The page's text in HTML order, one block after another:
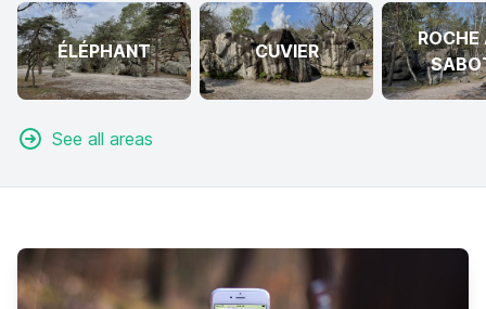
ÉLÉPHANT CUVIER
ROCHE
See all areas